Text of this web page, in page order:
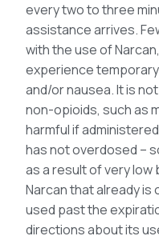
every two to three
assistance arrives.
with the use of
experience
and/or nausea. It is
non-opioids, such as
harmful if
has not overdosed –
as a result of very low
Narcan that already is
used past the
directions about its